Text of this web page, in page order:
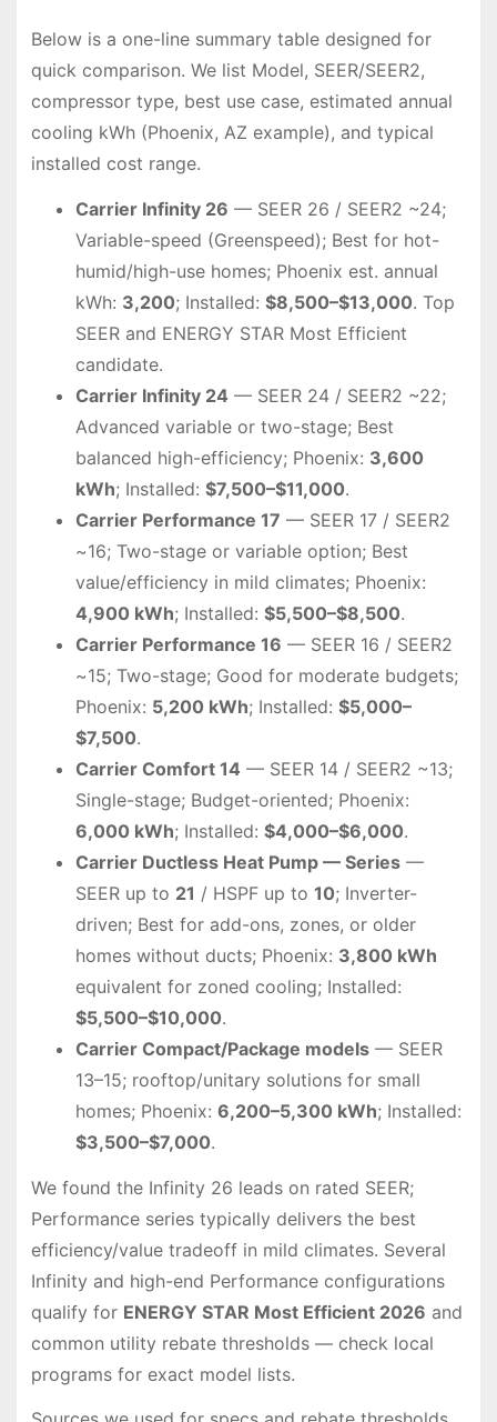
Below is a one-line summary table designed for
quick comparison. We list Model, SEER/SEER2,
compressor type, best use case, estimated annual
cooling kWh (Phoenix, AZ example), and typical
installed cost range.
Carrier Infinity 26 — SEER 26 / SEER2 ~24;
Variable-speed (Greenspeed); Best for hot-
humid/high-use homes; Phoenix est. annual
kWh: 3,200; Installed: $8,500–$13,000. Top
SEER and ENERGY STAR Most Efficient
candidate.
Carrier Infinity 24 — SEER 24 / SEER2 ~22;
Advanced variable or two-stage; Best
balanced high-efficiency; Phoenix: 3,600
kWh; Installed: $7,500–$11,000.
Carrier Performance 17 — SEER 17 / SEER2
~16; Two-stage or variable option; Best
value/efficiency in mild climates; Phoenix:
4,900 kWh; Installed: $5,500–$8,500.
Carrier Performance 16 — SEER 16 / SEER2
~15; Two-stage; Good for moderate budgets;
Phoenix: 5,200 kWh; Installed: $5,000–
$7,500.
Carrier Comfort 14 — SEER 14 / SEER2 ~13;
Single-stage; Budget-oriented; Phoenix:
6,000 kWh; Installed: $4,000–$6,000.
Carrier Ductless Heat Pump — Series—
SEER up to 21 / HSPF up to 10; Inverter-
driven; Best for add-ons, zones, or older
homes without ducts; Phoenix: 3,800 kWh
equivalent for zoned cooling; Installed:
$5,500–$10,000.
Carrier Compact/Package models— SEER
13–15; rooftop/unitary solutions for small
homes; Phoenix: 6,200–5,300 kWh; Installed:
$3,500–$7,000.
We found the Infinity 26 leads on rated SEER;
Performance series typically delivers the best
efficiency/value tradeoff in mild climates. Several
Infinity and high-end Performance configurations
qualify for ENERGY STAR Most Efficient 2026 and
common utility rebate thresholds — check local
programs for exact model lists.